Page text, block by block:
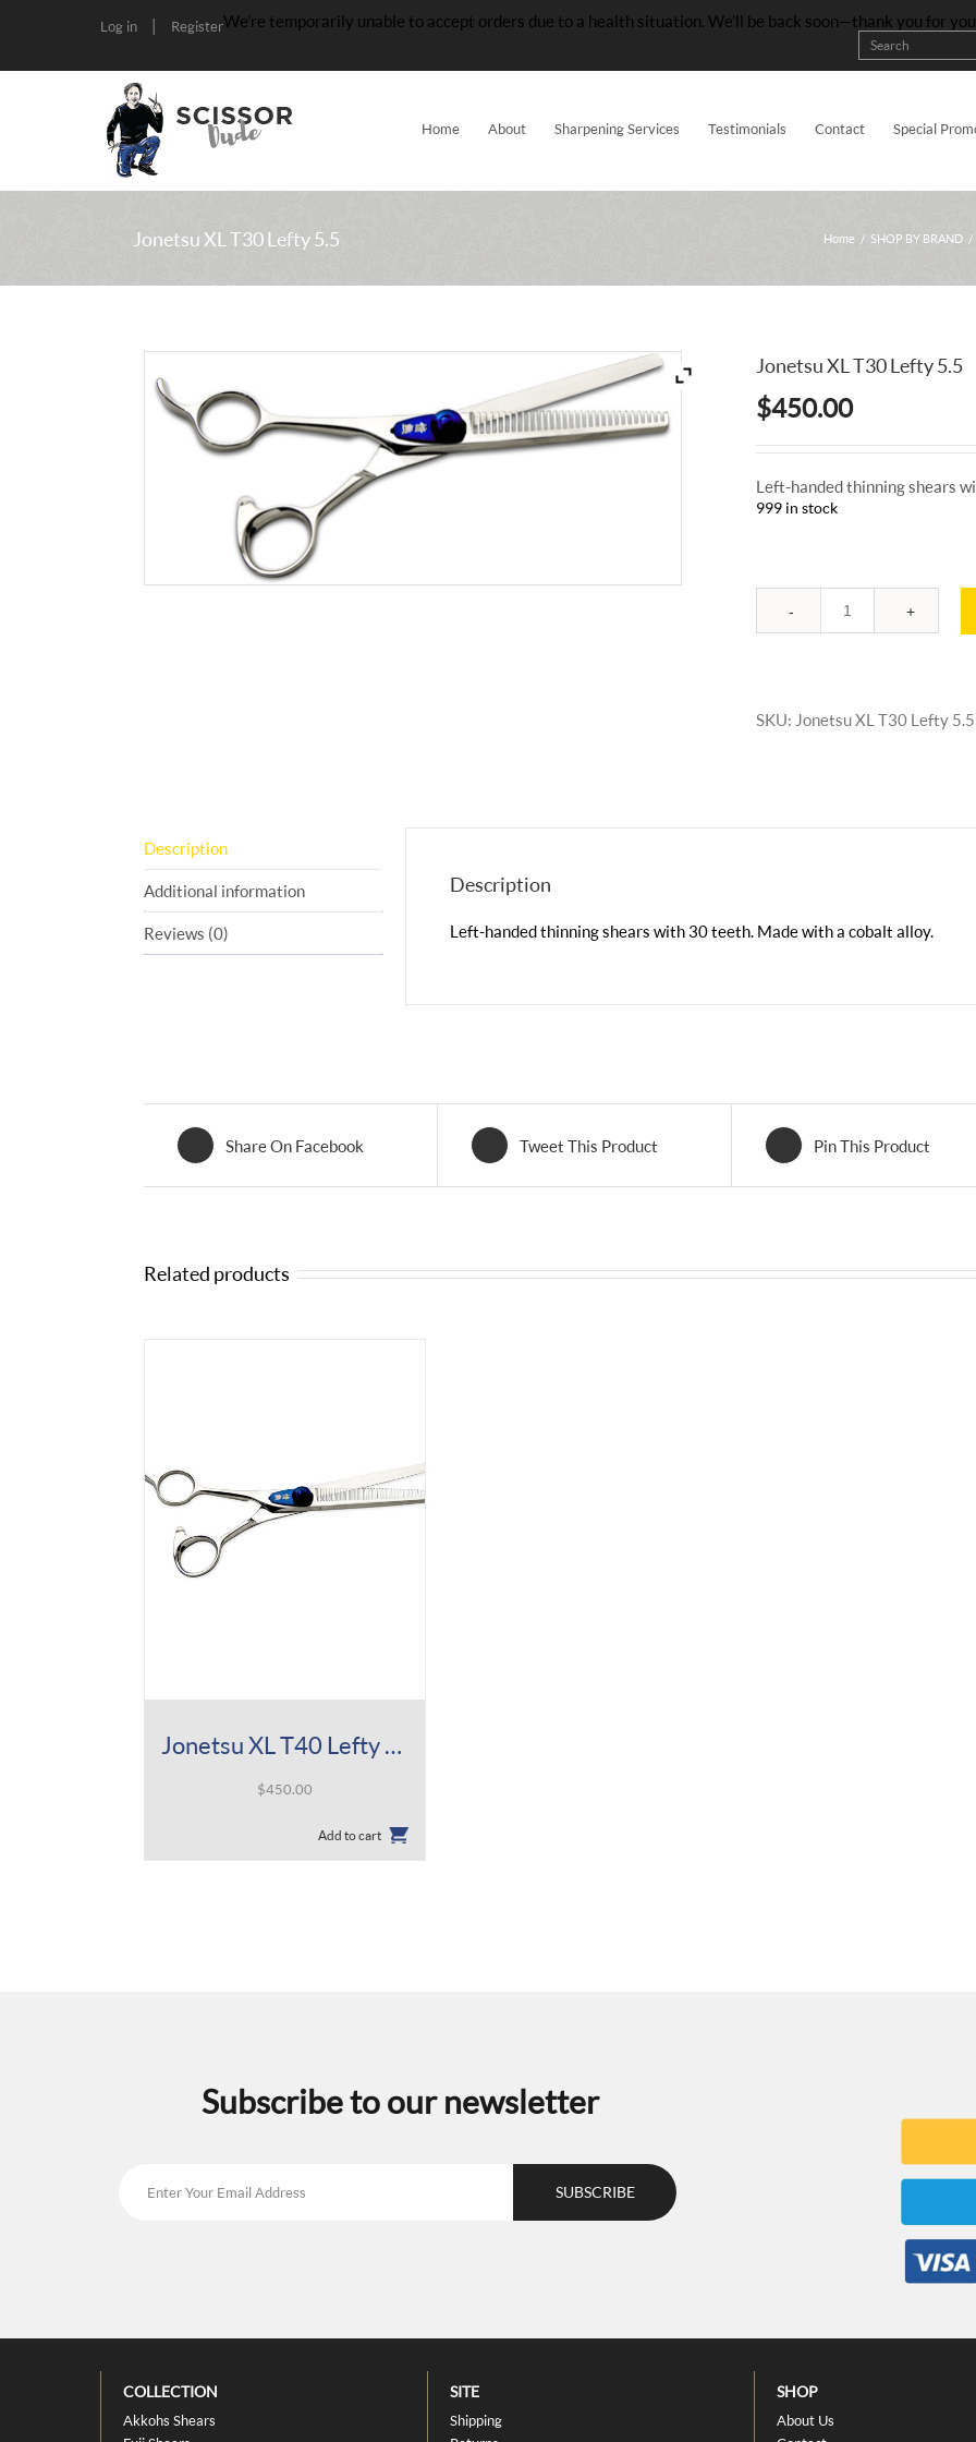
Log in | RegisterWe’re temporarily unable to accept orders due to a health situation. We’ll be back soon—thank you for
Home About Sharpening Services Testimonials Contact Special
Jonetsu XL T30 Lefty 5.5 Home / SHOP BY BRAND /
Jonetsu XL T30 Lefty 5.5
$450.00
Left-handed thinning shears
999 in stock
Quantity
SKU: Jonetsu XL T30 Lefty 5.5
Description
Additional information
Reviews (0)
Description
Left-handed thinning shears with 30 teeth. Made with a cobalt alloy.
Share On Facebook Tweet This Product Pin This Product
Related products
Jonetsu XL T40 Lefty 5.5
$450.00
Add to cart
Subscribe to our newsletter
COLLECTION
Akkohs Shears
SITE
Shipping
SHOP
About Us